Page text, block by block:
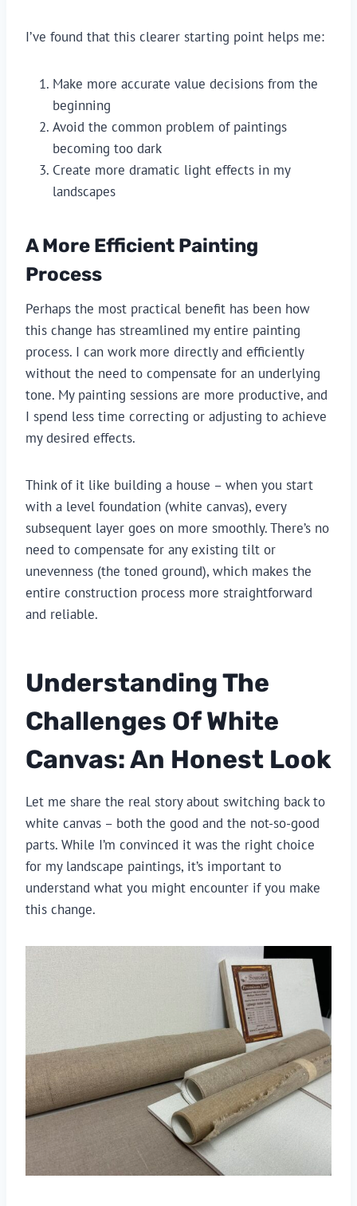
I’ve found that this clearer starting point helps me:
Make more accurate value decisions from the
beginning
Avoid the common problem of paintings
becoming too dark
Create more dramatic light effects in my
landscapes
A More Efficient Painting
Process
Perhaps the most practical benefit has been how
this change has streamlined my entire painting
process. I can work more directly and efficiently
without the need to compensate for an underlying
tone. My painting sessions are more productive, and
I spend less time correcting or adjusting to achieve
my desired effects.
Think of it like building a house – when you start
with a level foundation (white canvas), every
subsequent layer goes on more smoothly. There’s no
need to compensate for any existing tilt or
unevenness (the toned ground), which makes the
entire construction process more straightforward
and reliable.
Understanding The
Challenges Of White
Canvas: An Honest Look
Let me share the real story about switching back to
white canvas – both the good and the not-so-good
parts. While I’m convinced it was the right choice
for my landscape paintings, it’s important to
understand what you might encounter if you make
this change.